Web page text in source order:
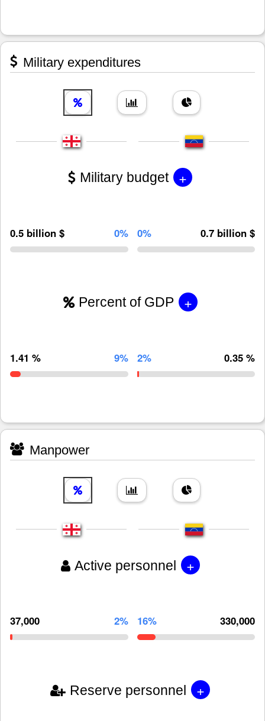
Military expenditures
Military budget +
0.5 billion $ 0% 0% 0.7 billion $
Percent of GDP +
1.41 % 9% 2% 0.35 %
Manpower
Active personnel +
37,000 2% 16% 330,000
Reserve personnel +